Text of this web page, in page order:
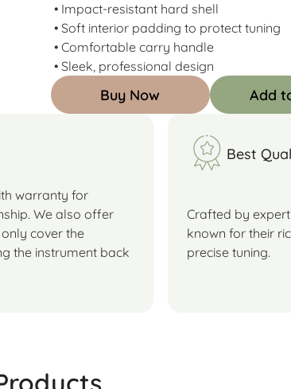
• Impact-resistant hard shell
• Soft interior padding to protect tuning
• Comfortable carry handle
• Sleek, professional design
Buy Now Add
warranty for
We also offer
cover the
the instrument back
Best
Crafted by
known for their
precise tuning.